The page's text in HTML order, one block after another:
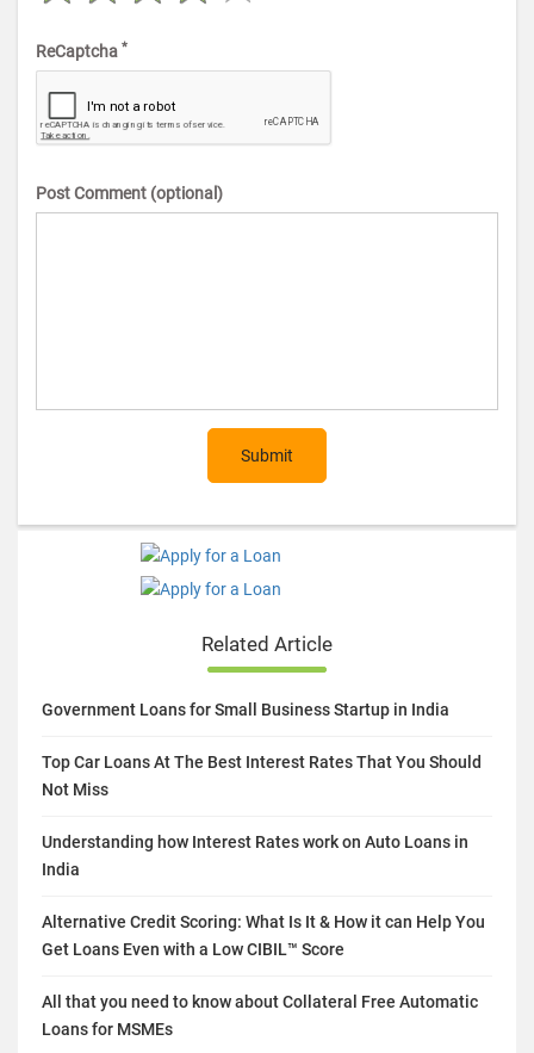
ReCaptcha *
Post Comment (optional)
Submit
Related Article
Government Loans for Small Business Startup in India
Top Car Loans At The Best Interest Rates That You Should
Not Miss
Understanding how Interest Rates work on Auto Loans in
India
Alternative Credit Scoring: What Is It & How it can Help You
Get Loans Even with a Low CIBIL™ Score
All that you need to know about Collateral Free Automatic
Loans for MSMEs